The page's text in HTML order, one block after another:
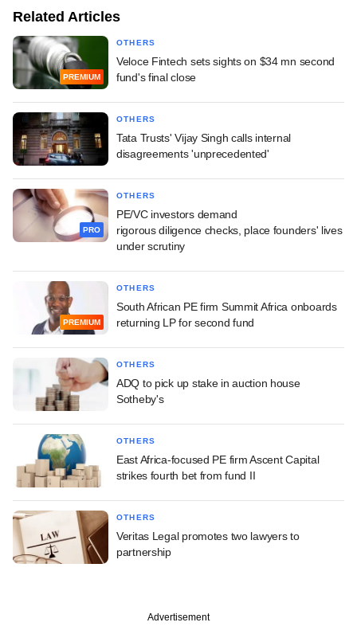
Related Articles
PREMIUM
OTHERS
Veloce Fintech sets sights on $34 mn second
fund's final close
OTHERS
Tata Trusts' Vijay Singh calls internal
disagreements 'unprecedented'
PRO
OTHERS
PE/VC investors demand
rigorous diligence checks, place founders' lives
under scrutiny
PREMIUM
OTHERS
South African PE firm Summit Africa onboards
returning LP for second fund
OTHERS
ADQ to pick up stake in auction house
Sotheby's
OTHERS
East Africa-focused PE firm Ascent Capital
strikes fourth bet from fund II
OTHERS
Veritas Legal promotes two lawyers to
partnership
Advertisement